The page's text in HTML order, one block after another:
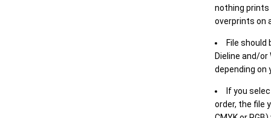
nothing
overprints on
File should
Dieline and/
depending on
If you
order, the file